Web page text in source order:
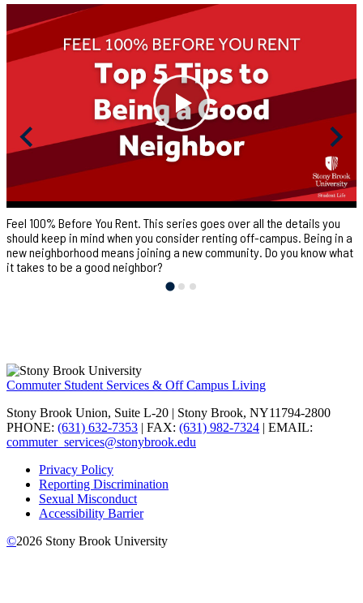
Feel 100% Before You Rent. This series goes over all the details you
should keep in mind when you consider renting off-campus. Being in a
new neighborhood means joining a new community. Do you know what
it takes to be a good neighbor?
Commuter Student Services & Off Campus Living
Stony Brook Union, Suite L-20 | Stony Brook, NY11794-2800
PHONE: (631) 632-7353 | FAX: (631) 982-7324 | EMAIL:
commuter_services@stonybrook.edu
Privacy Policy
Reporting Discrimination
Sexual Misconduct
Accessibility Barrier
©2026 Stony Brook University